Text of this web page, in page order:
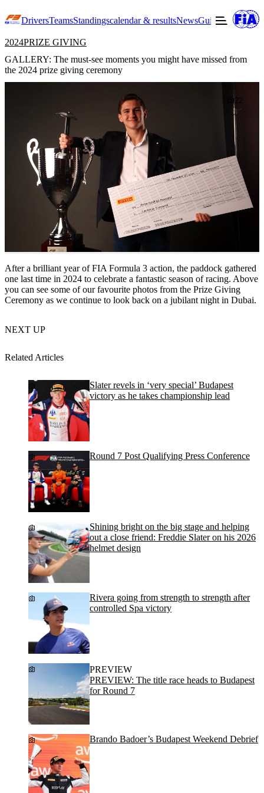
DriversTeamsStandingscalendar & resultsNewsGuide to F3
2024PRIZE GIVING
GALLERY: The must-see moments you might have missed from
the 2024 prize giving ceremony
22
After a brilliant year of FIA Formula 3 action, the paddock gathered
one last time in 2024 to celebrate a fantastic season of racing. Above
you can see some of our favourite photos from the Prize Giving
Ceremony as we continue to look back on a jubilant night in Dubai.
NEXT UP
Related Articles
Slater revels in ‘very special’ Budapest
victory as he takes championship lead
Round 7 Post Qualifying Press Conference
Shining bright on the big stage and helping
out a close friend: Freddie Slater on his 2026
helmet design
Rivera going from strength to strength after
controlled Spa victory
PREVIEW
PREVIEW: The title race heads to Budapest
for Round 7
Brando Badoer’s Budapest Weekend Debrief